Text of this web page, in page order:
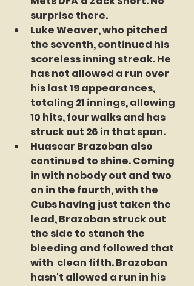
surprise there.
Luke Weaver, who pitched
the seventh, continued his
scoreless inning streak. He
has not allowed a run over
his last 19 appearances,
totaling 21 innings, allowing
10 hits, four walks and has
struck out 26 in that span.
Huascar Brazoban also
continued to shine. Coming
in with nobody out and two
on in the fourth, with the
Cubs having just taken the
lead, Brazoban struck out
the side to stanch the
bleeding and followed that
with  clean fifth. Brazoban
hasn't allowed a run in his